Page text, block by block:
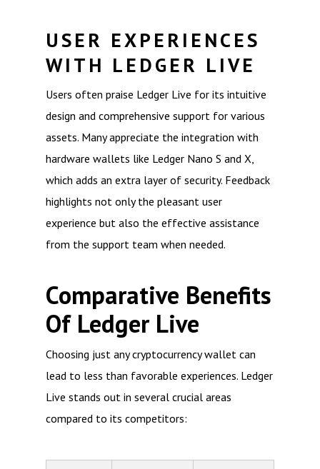
USER EXPERIENCES
WITH LEDGER LIVE
Users often praise Ledger Live for its intuitive
design and comprehensive support for various
assets. Many appreciate the integration with
hardware wallets like Ledger Nano S and X,
which adds an extra layer of security. Feedback
highlights not only the pleasant user
experience but also the effective assistance
from the support team when needed.
Comparative Benefits
Of Ledger Live
Choosing just any cryptocurrency wallet can
lead to less than favorable experiences. Ledger
Live stands out in several crucial areas
compared to its competitors: